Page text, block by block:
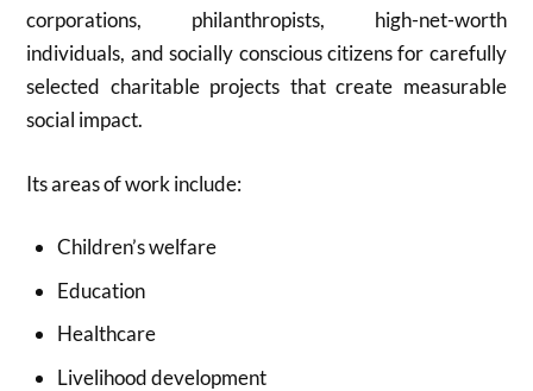
corporations, philanthropists, high-net-worth
individuals, and socially conscious citizens for carefully
selected charitable projects that create measurable
social impact.
Its areas of work include:
Children’s welfare
Education
Healthcare
Livelihood development